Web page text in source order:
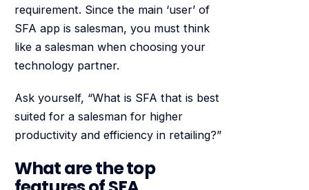
requirement. Since the main ‘user’ of
SFA app is salesman, you must think
like a salesman when choosing your
technology partner.
Ask yourself, “What is SFA that is best
suited for a salesman for higher
productivity and efficiency in retailing?”
What are the top